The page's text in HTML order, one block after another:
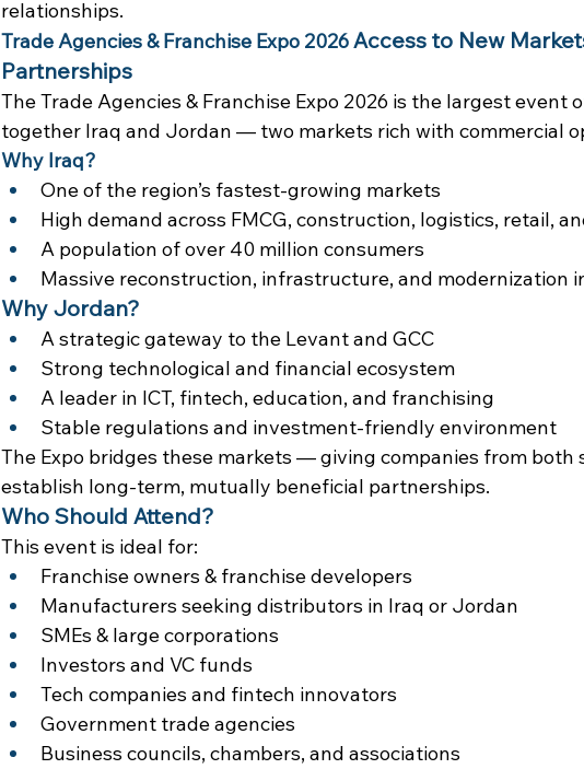
relationships.
Trade Agencies & Franchise Expo 2026Access to New
Partnerships
The Trade Agencies & Franchise Expo 2026 is the largest event
together Iraq and Jordan — two markets rich with commercial
Why Iraq?
One of the region’s fastest-growing markets
High demand across FMCG, construction, logistics, retail,
A population of over 40 million consumers
Massive reconstruction, infrastructure, and modernization
Why Jordan?
A strategic gateway to the Levant and GCC
Strong technological and financial ecosystem
A leader in ICT, fintech, education, and franchising
Stable regulations and investment-friendly environment
The Expo bridges these markets — giving companies from both
establish long-term, mutually beneficial partnerships.
Who Should Attend?
This event is ideal for:
Franchise owners & franchise developers
Manufacturers seeking distributors in Iraq or Jordan
SMEs & large corporations
Investors and VC funds
Tech companies and fintech innovators
Government trade agencies
Business councils, chambers, and associations